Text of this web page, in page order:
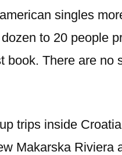
singles
to 20 people
book. There are no
trips inside
Makarska Riviera